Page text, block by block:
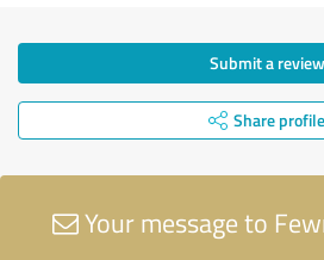
Submit a review
Share profile
Your message to